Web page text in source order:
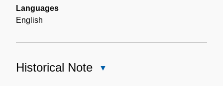
Languages
English
Historical Note